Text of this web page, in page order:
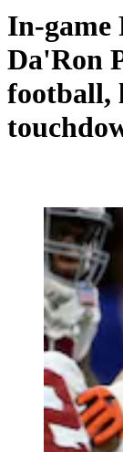
In-game
Da'Ron
football,